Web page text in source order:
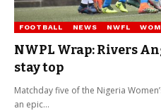
FOOTBALL NEWS NWFL
NWPL Wrap: Rivers
stay top
Matchday five of the Nigeria
an epic…